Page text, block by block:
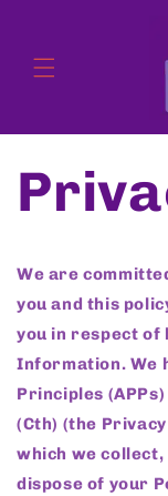
We are
you and this
you in respect of
Information. We
Principles
(Cth) (the
which we collect,
dispose of your